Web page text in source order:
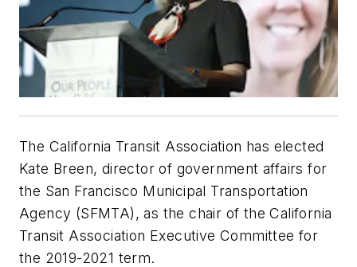
The California Transit Association has elected
Kate Breen, director of government affairs for
the San Francisco Municipal Transportation
Agency (SFMTA), as the chair of the California
Transit Association Executive Committee for
the 2019-2021 term.